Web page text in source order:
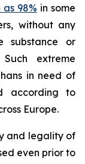
as 98% in some
without any
substance or
extreme
in need of
according to
Europe.
and legality of
even prior to